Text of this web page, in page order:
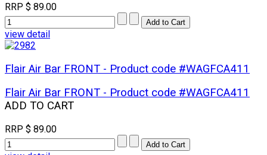
RRP $ 89.00
view detail
Flair Air Bar FRONT - Product code #WAGFCA411
Flair Air Bar FRONT - Product code #WAGFCA411
ADD TO CART
RRP $ 89.00